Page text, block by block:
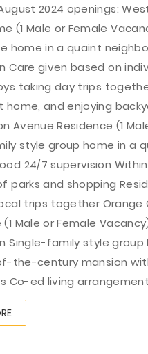
2024 openings:
(1 Male or Female
home in a quaint
Care given based on
taking day trips
home, and enjoying
Avenue Residence (1
style group home in a
24/7 supervision
parks and shopping
trips together Orange
(1 Male or Female
Single-family style
the-century mansion
Co-ed living